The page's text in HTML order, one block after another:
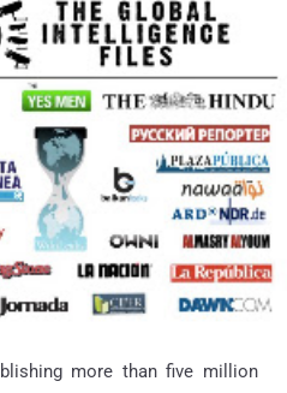
more than five million